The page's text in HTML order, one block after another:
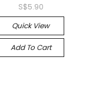
S$5.90
Quick View
Add To Cart